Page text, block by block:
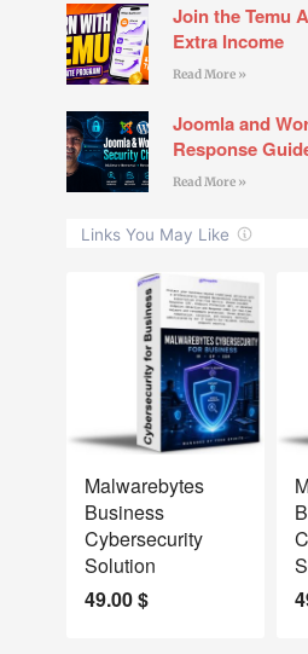
Join the Temu
Extra Income
Read More »
Joomla and
Response
Read More »
Malwarebytes
Business
Cybersecurity
Solution
49.00$